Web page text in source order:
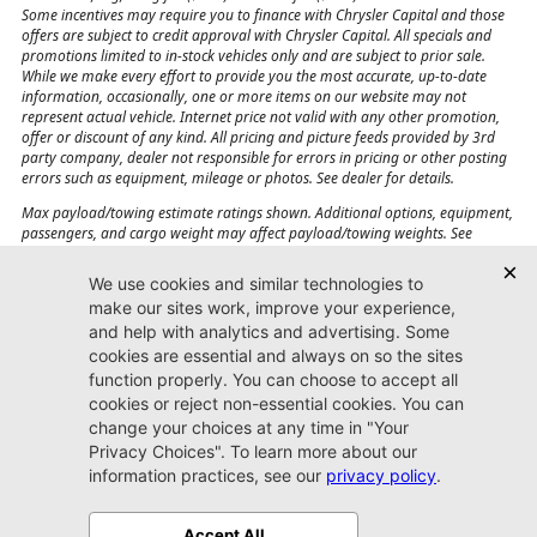
Some incentives may require you to finance with Chrysler Capital and those
offers are subject to credit approval with Chrysler Capital. All specials and
promotions limited to in-stock vehicles only and are subject to prior sale.
While we make every effort to provide you the most accurate, up-to-date
information, occasionally, one or more items on our website may not
represent actual vehicle. Internet price not valid with any other promotion,
offer or discount of any kind. All pricing and picture feeds provided by 3rd
party company, dealer not responsible for errors in pricing or other posting
errors such as equipment, mileage or photos. See dealer for details.
Max payload/towing estimate ratings shown. Additional options, equipment,
passengers, and cargo weight may affect payload/towing weights. See
Jacksonville CJDR
Westside
904-598-9100
7030 Commonwealth Ave.
Jacksonville, FL32220